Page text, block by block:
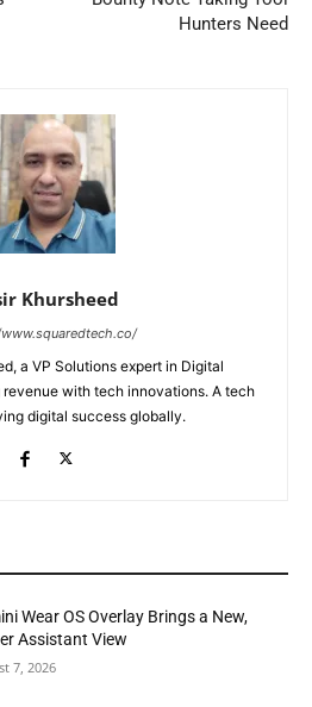
Hunters Need
Khursheed
a VP Solutions expert in Digital
with tech innovations. A tech
digital success globally.
Wear OS Overlay Brings a New,
Assistant View
7, 2026